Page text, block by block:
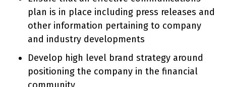
plan is in place including press releases and
other information pertaining to company
and industry developments
Develop high level brand strategy around
positioning the company in the financial